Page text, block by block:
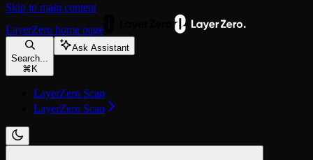
Skip to main content
LayerZero home page
Search...
⌘ K
Ask Assistant
LayerZero Scan
LayerZero Scan